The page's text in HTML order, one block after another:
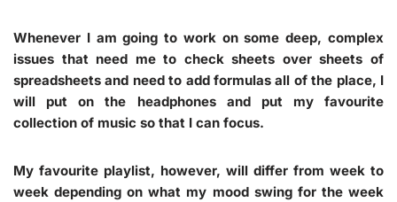
Whenever I am going to work on some deep, complex
issues that need me to check sheets over sheets of
spreadsheets and need to add formulas all of the place, I
will put on the headphones and put my favourite
collection of music so that I can focus.
My favourite playlist, however, will differ from week to
week depending on what my mood swing for the week